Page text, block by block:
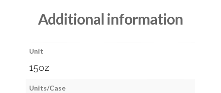
Additional information
Unit
15oz
Units/Case